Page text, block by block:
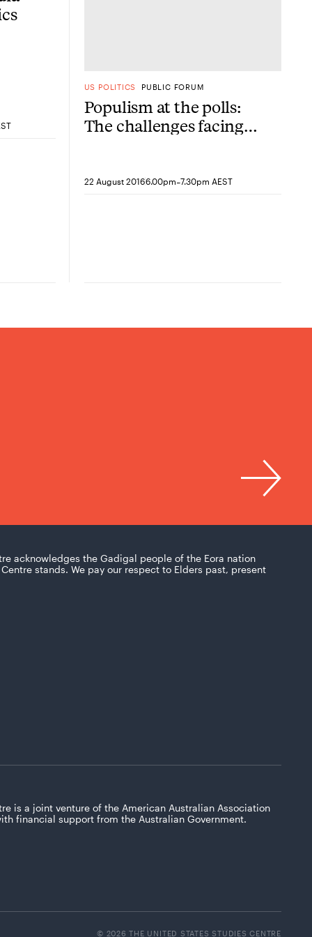
US POLITICS PUBLIC FORUM
Populism at the polls:
The challenges facing
22 August 20166.00pm-7.30pm AEST
acknowledges the Gadigal people of the Eora nation
stands. We pay our respect to Elders past, present
is a joint venture of the American Australian Association
financial support from the Australian Government.
© 2026 THE UNITED STATES STUDIES CENTRE